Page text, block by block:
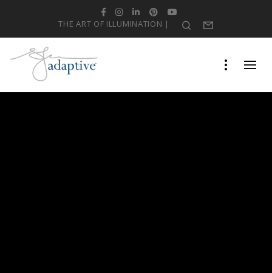
Facebook
Instagram
LinkedIn
Pinterest
THE ART OF ILLUMINATION | SearchForm